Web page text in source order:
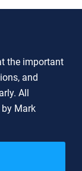
the important
and
All
Mark